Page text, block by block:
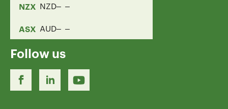
NZX NZD
ASX AUD
Follow us